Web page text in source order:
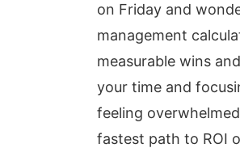
on Friday and
management
measurable wins
your time and
feeling
fastest path to ROI